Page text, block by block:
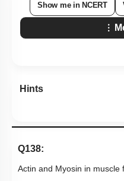
Show me in NCERT
Hints
Q138:
Actin and Myosin in muscle